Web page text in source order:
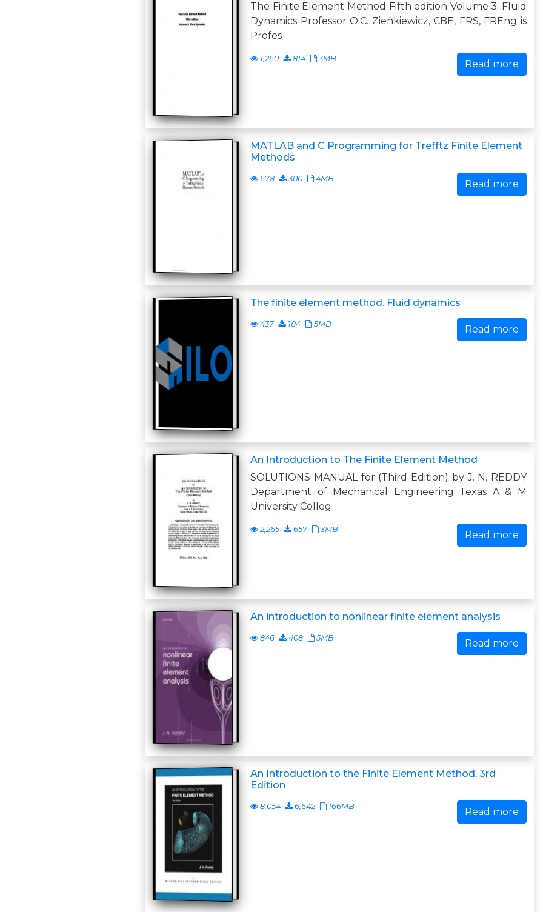
The Finite Element Method Fifth edition Volume 3: Fluid
Dynamics Professor O.C. Zienkiewicz, CBE, FRS, FREng is
Profes
1,260 814 3MB Read more
MATLAB and C Programming for Trefftz Finite Element
Methods
678 300 4MB Read more
The finite element method. Fluid dynamics
437 184 5MB Read more
An Introduction to The Finite Element Method
SOLUTIONS MANUAL for (Third Edition) by J. N. REDDY
Department of Mechanical Engineering Texas A & M
University Colleg
2,265 657 3MB Read more
An introduction to nonlinear finite element analysis
846 408 5MB Read more
An Introduction to the Finite Element Method, 3rd
Edition
8,054 6,642 166MB Read more